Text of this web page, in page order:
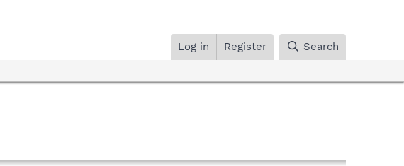
Log in Register Search